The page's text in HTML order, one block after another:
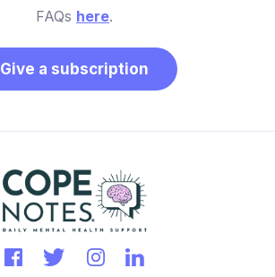
FAQs here.
Give a subscription